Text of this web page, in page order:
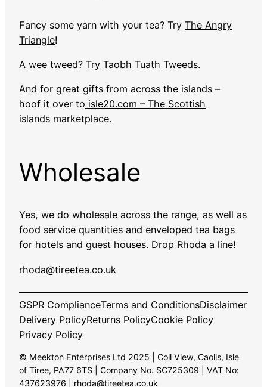
Fancy some yarn with your tea? Try The Angry
Triangle!
A wee tweed? Try Taobh Tuath Tweeds.
And for great gifts from across the islands –
hoof it over to isle20.com – The Scottish
islands marketplace.
Wholesale
Yes, we do wholesale across the range, as well as
food service quantities and enveloped tea bags
for hotels and guest houses. Drop Rhoda a line!
rhoda@tireetea.co.uk
GSPR ComplianceTerms and ConditionsDisclaimer
Delivery PolicyReturns PolicyCookie Policy
Privacy Policy
© Meekton Enterprises Ltd 2025 | Coll View, Caolis, Isle
of Tiree, PA77 6TS | Company No. SC725309 | VAT No:
437623976 | rhoda@tireetea.co.uk